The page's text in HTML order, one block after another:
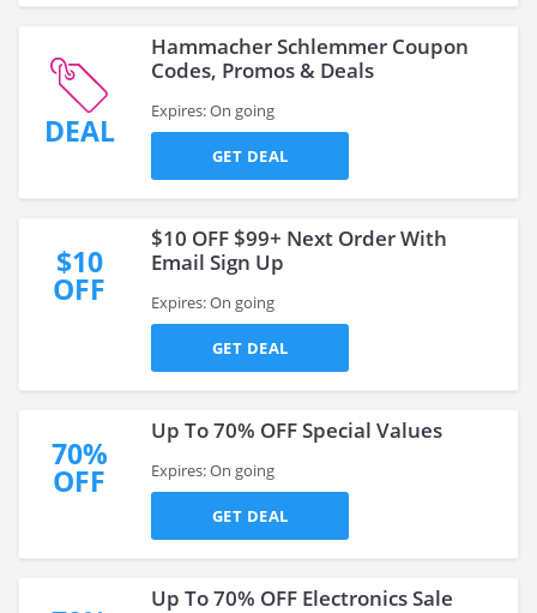
DEAL
Hammacher Schlemmer Coupon
Codes, Promos & Deals
Expires: On going
GET DEAL
$10
OFF
$10 OFF $99+ Next Order With
Email Sign Up
Expires: On going
GET DEAL
70%
OFF
Up To 70% OFF Special Values
Expires: On going
GET DEAL
Up To 70% OFF Electronics Sale